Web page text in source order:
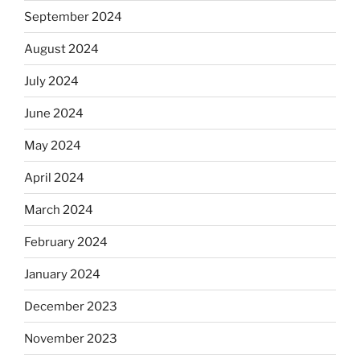
September 2024
August 2024
July 2024
June 2024
May 2024
April 2024
March 2024
February 2024
January 2024
December 2023
November 2023